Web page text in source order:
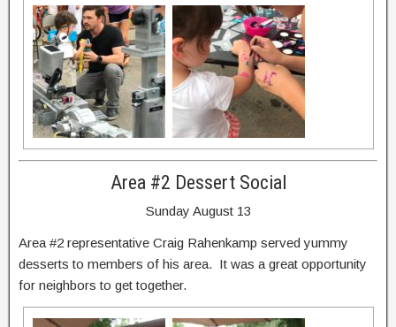
Area #2 Dessert Social
Sunday August 13
Area #2 representative Craig Rahenkamp served yummy
desserts to members of his area. It was a great opportunity
for neighbors to get together.